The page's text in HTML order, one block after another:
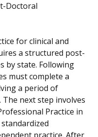
Doctoral
for clinical and
a structured post-
by state. Following
must complete a
a period of
The next step involves
Practice in